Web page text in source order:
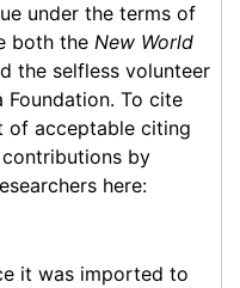
under the terms of
both the New World
the selfless volunteer
To cite
of acceptable citing
by
here:
it was imported to